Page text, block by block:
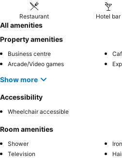
Restaurant Hotel bar
All amenities
Property amenities
Business centre
Arcade/Video games
Show more
Accessibility
Wheelchair accessible
Room amenities
Shower
Television